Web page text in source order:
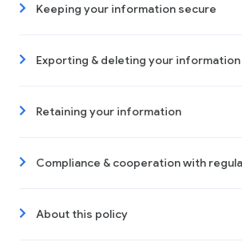
Keeping your information secure
Exporting & deleting your information
Retaining your information
Compliance & cooperation with
About this policy